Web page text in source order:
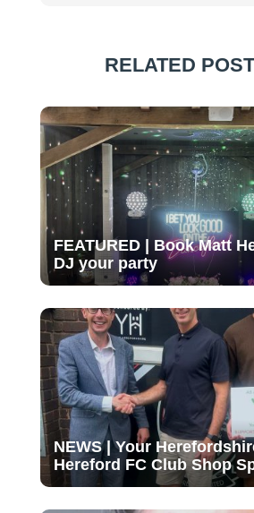
RELATED
FEATURED | Book Matt
DJ your party
NEWS | Your
Hereford FC Club Shop